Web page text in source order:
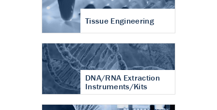
Tissue Engineering
DNA/RNA Extraction
Instruments/Kits